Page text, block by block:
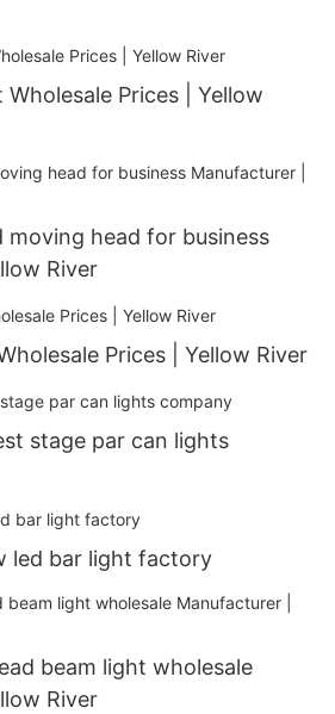
Prices | Yellow
moving head for business
River
Prices | Yellow River
stage par can lights
led bar light factory
beam light wholesale
River